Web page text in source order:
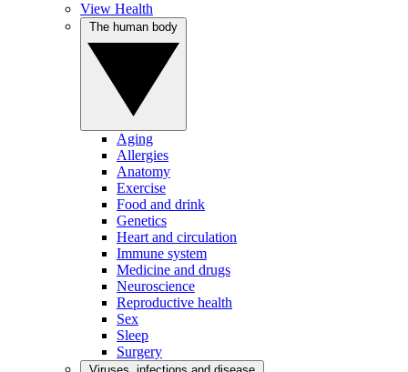
View Health
Aging
Allergies
Anatomy
Exercise
Food and drink
Genetics
Heart and circulation
Immune system
Medicine and drugs
Neuroscience
Reproductive health
Sex
Sleep
Surgery